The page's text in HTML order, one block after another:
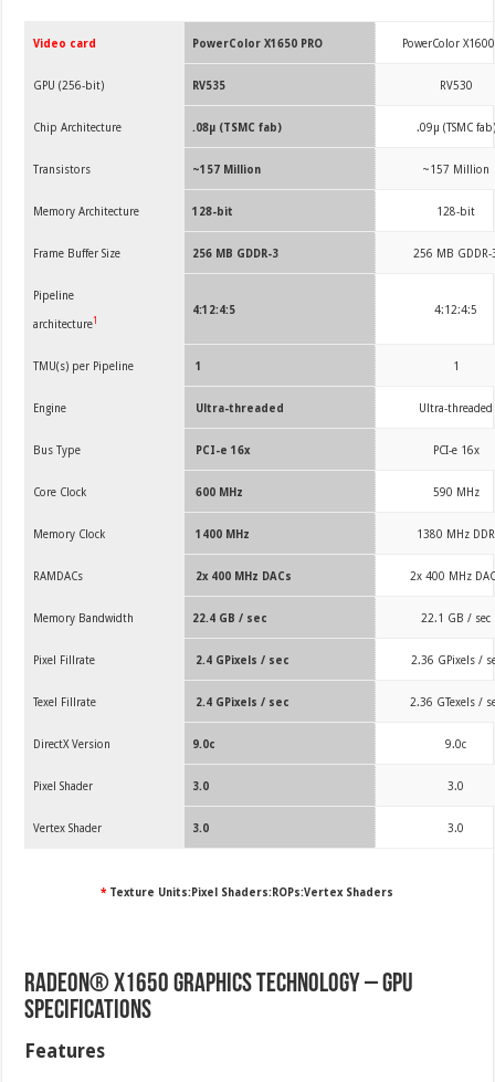
Video card PowerColor X1650 PRO PowerColor X1600
GPU (256-bit) RV535 RV530
Chip Architecture .08µ (TSMC fab) .09µ (TSMC fab)
Transistors ~157 Million ~157 Million
Memory Architecture 128-bit 128-bit
Frame Buffer Size 256 MB GDDR-3 256 MB GDDR-
Pipeline
architecture1
4:12:4:5 4:12:4:5
TMU(s) per Pipeline 1 1
Engine Ultra-threaded Ultra-threaded
Bus Type PCI-e 16x PCI-e 16x
Core Clock 600 MHz 590 MHz
Memory Clock 1400 MHz 1380 MHz DDR
RAMDACs 2x 400 MHz DACs 2x 400 MHz
Memory Bandwidth 22.4 GB / sec 22.1 GB / sec
Pixel Fillrate 2.4 GPixels / sec 2.36 GPixels /
Texel Fillrate 2.4 GPixels / sec 2.36 GTexels /
DirectX Version 9.0c 9.0c
Pixel Shader 3.0 3.0
Vertex Shader 3.0 3.0
* Texture Units:Pixel Shaders:ROPs:Vertex Shaders
Radeon® X1650 Graphics Technology – GPU
Specifications
Features